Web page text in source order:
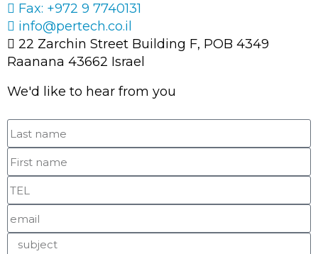
Fax: +972 9 7740131
info@pertech.co.il
22 Zarchin Street Building F, POB 4349
Raanana 43662 Israel
We'd like to hear from you